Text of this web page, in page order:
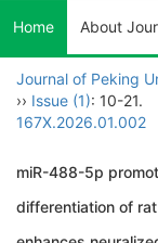
Home About
Journal of Peking
›› Issue (1): 10-21.
167X.2026.01.002
miR-488-5p
differentiation of